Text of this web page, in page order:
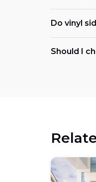
Do vinyl
Should I